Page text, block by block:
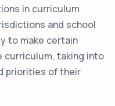
in curriculum
and school
to make certain
taking into
priorities of their